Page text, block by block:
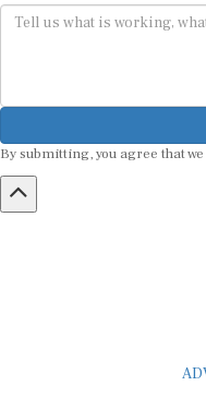
By submitting, you agree that